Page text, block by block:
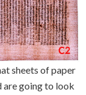
sheets of paper
are going to look